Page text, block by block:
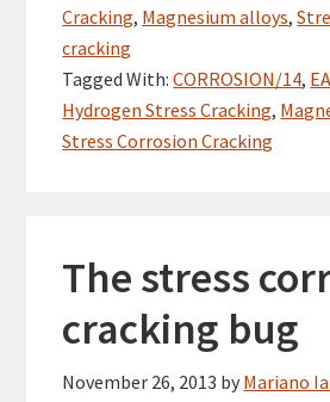
Cracking, Magnesium alloys,
cracking
Tagged With:CORROSION/14,
Hydrogen Stress Cracking,
Stress Corrosion Cracking
The stress
cracking bug
November 26, 2013 by Mariano